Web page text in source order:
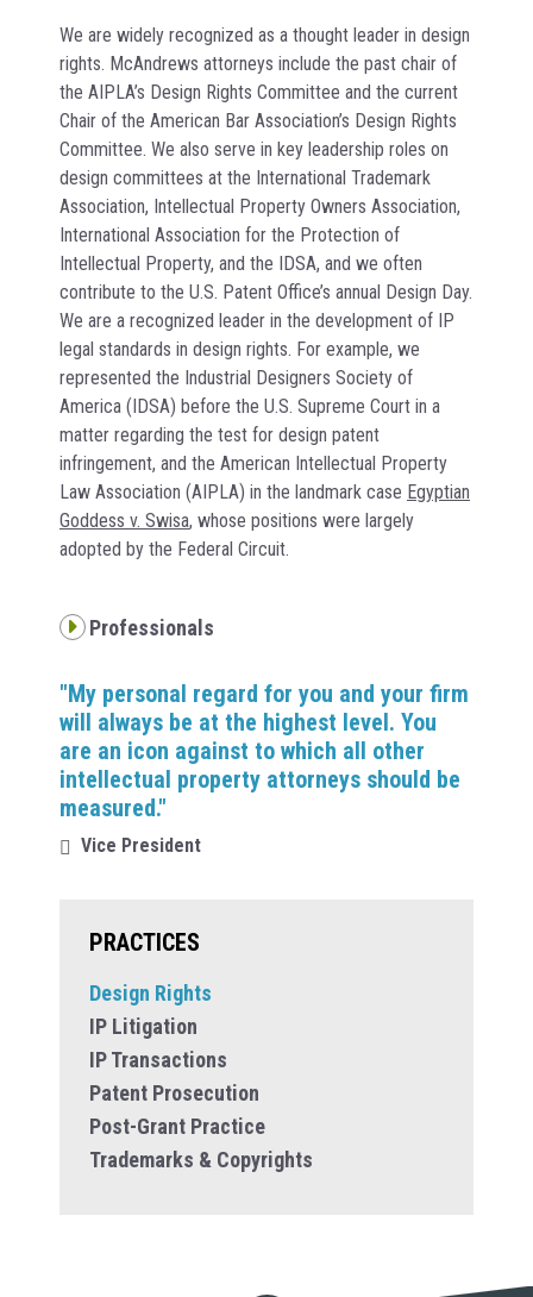
We are widely recognized as a thought leader in design
rights. McAndrews attorneys include the past chair of
the AIPLA’s Design Rights Committee and the current
Chair of the American Bar Association’s Design Rights
Committee. We also serve in key leadership roles on
design committees at the International Trademark
Association, Intellectual Property Owners Association,
International Association for the Protection of
Intellectual Property, and the IDSA, and we often
contribute to the U.S. Patent Office’s annual Design Day.
We are a recognized leader in the development of IP
legal standards in design rights. For example, we
represented the Industrial Designers Society of
America (IDSA) before the U.S. Supreme Court in a
matter regarding the test for design patent
infringement, and the American Intellectual Property
Law Association (AIPLA) in the landmark case Egyptian
Goddess v. Swisa, whose positions were largely
adopted by the Federal Circuit.
Professionals
"My personal regard for you and your firm
will always be at the highest level. You
are an icon against to which all other
intellectual property attorneys should be
measured."
Vice President
PRACTICES
Design Rights
IP Litigation
IP Transactions
Patent Prosecution
Post-Grant Practice
Trademarks & Copyrights